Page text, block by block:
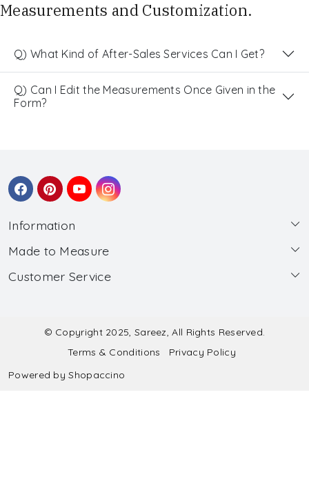
Measurements and Customization.
Q) What Kind of After-Sales Services Can I Get?
Q) Can I Edit the Measurements Once Given in the
Form?
Information
About Us
Wholesale
Made to Measure
Made to Measure
Submit Salwar Suit Measurement
Submit Lehenga Choli Measurement
Customer Service
Shipping & Handling
Refund & Cancellation Policy
© Copyright 2025, Sareez, All Rights Reserved.
Terms & Conditions
Privacy Policy
Powered byShopaccino